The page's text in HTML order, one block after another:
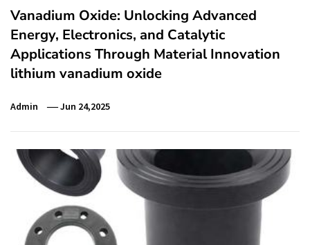
Vanadium Oxide: Unlocking Advanced
Energy, Electronics, and Catalytic
Applications Through Material Innovation
lithium vanadium oxide
Admin Jun 24,2025